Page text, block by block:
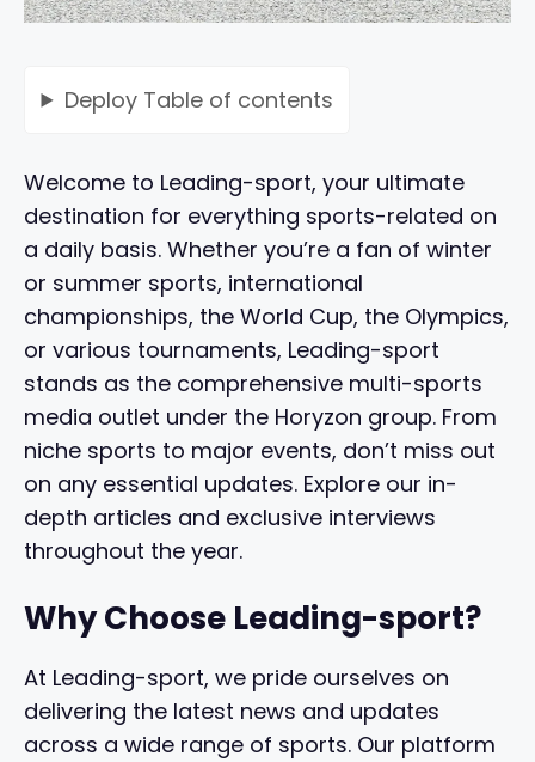
Deploy Table of contents
Welcome to Leading-sport, your ultimate
destination for everything sports-related on
a daily basis. Whether you’re a fan of winter
or summer sports, international
championships, the World Cup, the Olympics,
or various tournaments, Leading-sport
stands as the comprehensive multi-sports
media outlet under the Horyzon group. From
niche sports to major events, don’t miss out
on any essential updates. Explore our in-
depth articles and exclusive interviews
throughout the year.
Why Choose Leading-sport?
At Leading-sport, we pride ourselves on
delivering the latest news and updates
across a wide range of sports. Our platform